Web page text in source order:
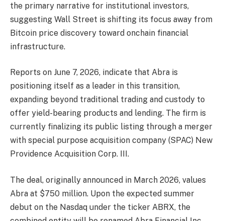
the primary narrative for institutional investors,
suggesting Wall Street is shifting its focus away from
Bitcoin price discovery toward onchain financial
infrastructure.
Reports on June 7, 2026, indicate that Abra is
positioning itself as a leader in this transition,
expanding beyond traditional trading and custody to
offer yield-bearing products and lending. The firm is
currently finalizing its public listing through a merger
with special purpose acquisition company (SPAC) New
Providence Acquisition Corp. III.
The deal, originally announced in March 2026, values
Abra at $750 million. Upon the expected summer
debut on the Nasdaq under the ticker ABRX, the